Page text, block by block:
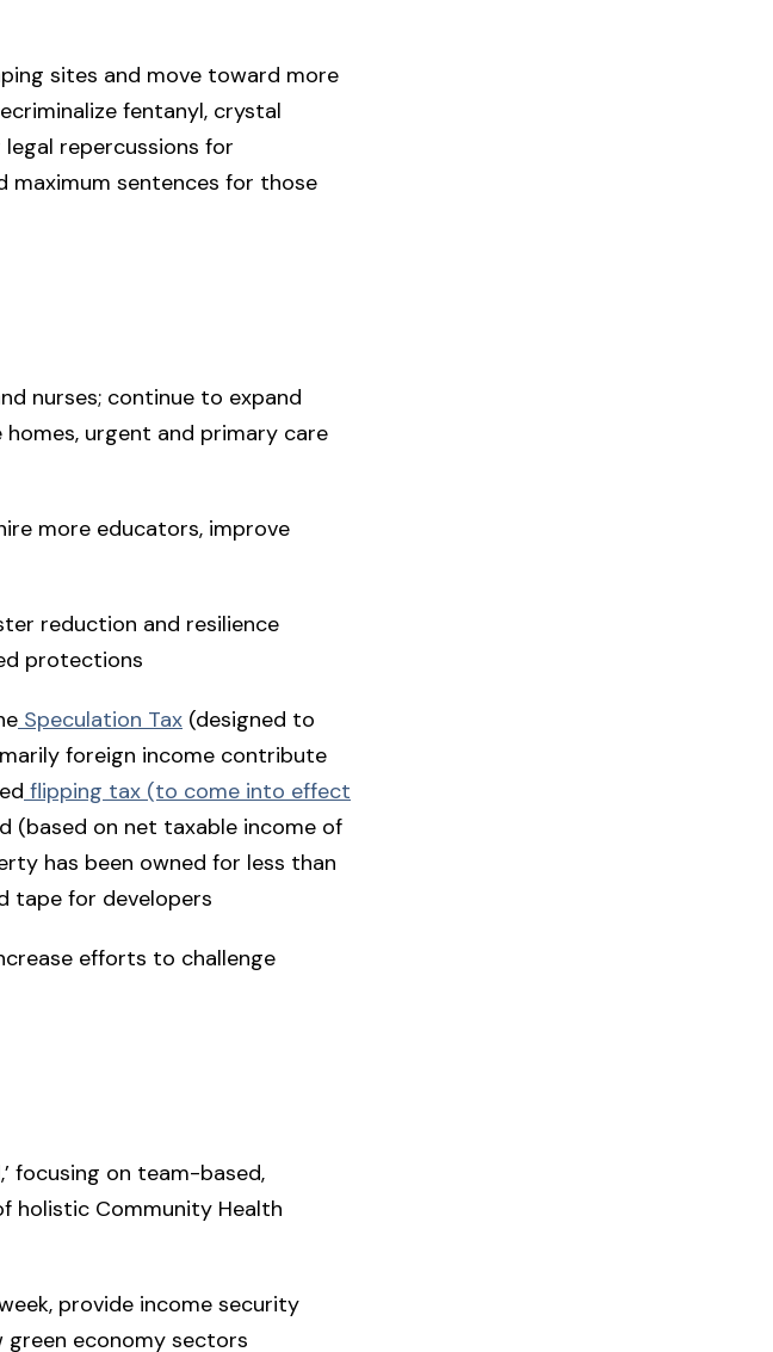
sites and move toward more
fentanyl, crystal
repercussions for
maximum sentences for those
nurses; continue to expand
urgent and primary care
more educators, improve
reduction and resilience
protections
Speculation Tax (designed to
foreign income contribute
flipping tax (to come into effect
(based on net taxable income of
has been owned for less than
tape for developers
efforts to challenge
focusing on team-based,
holistic Community Health
provide income security
green economy sectors